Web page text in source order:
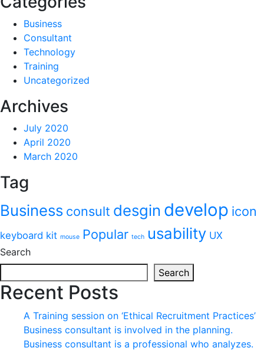
Business
Consultant
Technology
Training
Uncategorized
Archives
July 2020
April 2020
March 2020
Tag
Business consult desgin develop icon
keyboard kit mouse Popular tech usability UX
Search
Search
Recent Posts
A Training session on ‘Ethical Recruitment Practices’
Business consultant is involved in the planning.
Business consultant is a professional who analyzes.